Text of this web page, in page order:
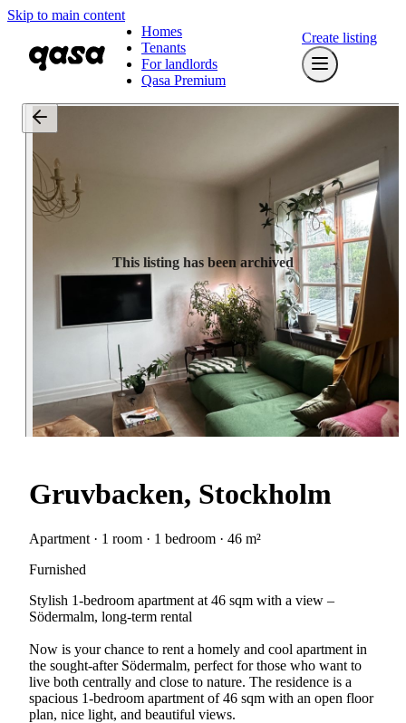
Skip to main content
Homes
Tenants
For landlords
Qasa Premium
Create listing
This listing has been archived
Gruvbacken, Stockholm
Apartment · 1 room · 1 bedroom · 46 m²
Furnished
Stylish 1-bedroom apartment at 46 sqm with a view –
Södermalm, long-term rental
Now is your chance to rent a homely and cool apartment in
the sought-after Södermalm, perfect for those who want to
live both centrally and close to nature. The residence is a
spacious 1-bedroom apartment of 46 sqm with an open floor
plan, nice light, and beautiful views.